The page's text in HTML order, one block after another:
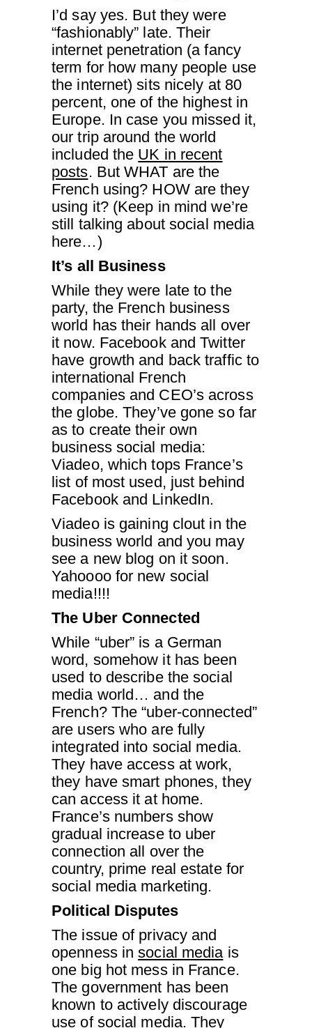
I’d say yes. But they were
“fashionably” late. Their
internet penetration (a fancy
term for how many people use
the internet) sits nicely at 80
percent, one of the highest in
Europe. In case you missed it,
our trip around the world
included the UK in recent
posts. But WHAT are the
French using? HOW are they
using it? (Keep in mind we’re
still talking about social media
here…)
It’s all Business
While they were late to the
party, the French business
world has their hands all over
it now. Facebook and Twitter
have growth and back traffic to
international French
companies and CEO’s across
the globe. They’ve gone so far
as to create their own
business social media:
Viadeo, which tops France’s
list of most used, just behind
Facebook and LinkedIn.
Viadeo is gaining clout in the
business world and you may
see a new blog on it soon.
Yahoooo for new social
media!!!!
The Uber Connected
While “uber” is a German
word, somehow it has been
used to describe the social
media world… and the
French? The “uber-connected”
are users who are fully
integrated into social media.
They have access at work,
they have smart phones, they
can access it at home.
France’s numbers show
gradual increase to uber
connection all over the
country, prime real estate for
social media marketing.
Political Disputes
The issue of privacy and
openness insocial media is
one big hot mess in France.
The government has been
known to actively discourage
use of social media. They